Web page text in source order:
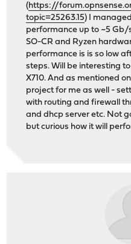
(https://
topic=25263.15) I
performance up to ~5 Gb/
SO-CR and Ryzen
performance is is so low
steps. Will be interesting
X710. And as mentioned
project for me as well -
with routing and firewall
and dhcp server etc. Not
but curious how it will